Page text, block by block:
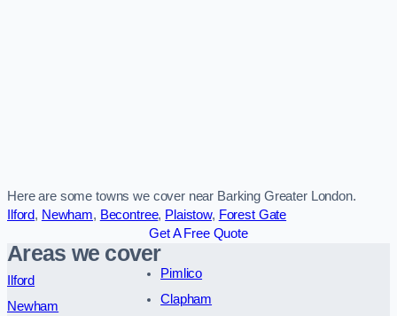
Here are some towns we cover near Barking Greater London.
Ilford, Newham, Becontree, Plaistow, Forest Gate
Get A Free Quote
Areas we cover
Ilford
Newham
Pimlico
Clapham